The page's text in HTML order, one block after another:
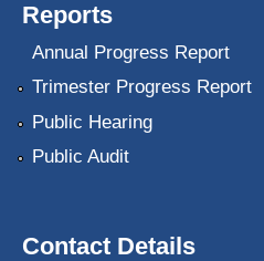
Reports
Annual Progress Report
Trimester Progress Report
Public Hearing
Public Audit
Contact Details